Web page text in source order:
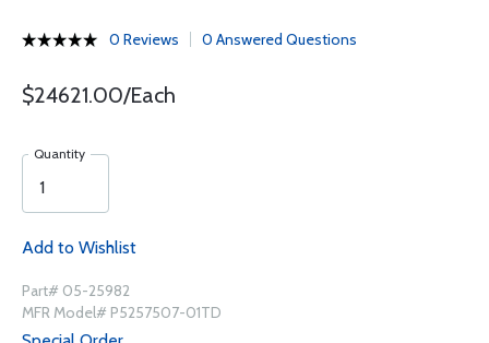
0 Reviews 0 Answered Questions
$24621.00/Each
Quantity
Add to Wishlist
Part# 05-25982
MFR Model# P5257507-01TD